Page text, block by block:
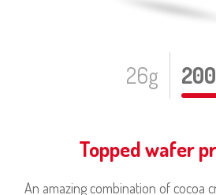
26g
Topped wafer
An amazing combination of cocoa